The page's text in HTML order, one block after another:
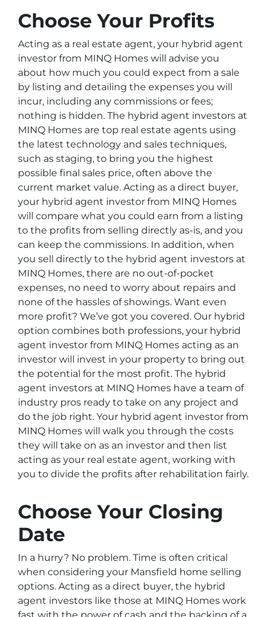
Choose Your Profits
Acting as a real estate agent, your hybrid agent
investor from MINQ Homes will advise you
about how much you could expect from a sale
by listing and detailing the expenses you will
incur, including any commissions or fees;
nothing is hidden. The hybrid agent investors at
MINQ Homes are top real estate agents using
the latest technology and sales techniques,
such as staging, to bring you the highest
possible final sales price, often above the
current market value. Acting as a direct buyer,
your hybrid agent investor from MINQ Homes
will compare what you could earn from a listing
to the profits from selling directly as-is, and you
can keep the commissions. In addition, when
you sell directly to the hybrid agent investors at
MINQ Homes, there are no out-of-pocket
expenses, no need to worry about repairs and
none of the hassles of showings. Want even
more profit? We’ve got you covered. Our hybrid
option combines both professions, your hybrid
agent investor from MINQ Homes acting as an
investor will invest in your property to bring out
the potential for the most profit. The hybrid
agent investors at MINQ Homes have a team of
industry pros ready to take on any project and
do the job right. Your hybrid agent investor from
MINQ Homes will walk you through the costs
they will take on as an investor and then list
acting as your real estate agent, working with
you to divide the profits after rehabilitation fairly.
Choose Your Closing
Date
In a hurry? No problem. Time is often critical
when considering your Mansfield home selling
options. Acting as a direct buyer, the hybrid
agent investors like those at MINQ Homes work
fast with the power of cash and the backing of a